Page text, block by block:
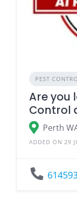
PEST
Are you
Control
Perth
ADDED ON 29